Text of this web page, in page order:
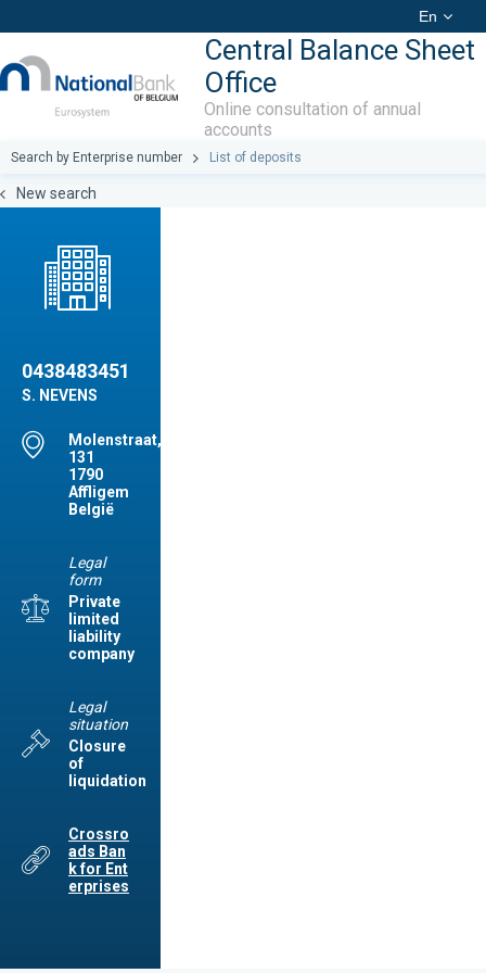
En
Central Balance Sheet
Office
Online consultation of annual
accounts
Search by Enterprise number List of deposits
New search
0438483451
S. NEVENS
Molenstraat,
131
1790
Affligem
België
Legal
form
Private
limited
liability
company
Legal
situation
Closure
of
liquidation
Crossro
ads Ban
k for Ent
erprises